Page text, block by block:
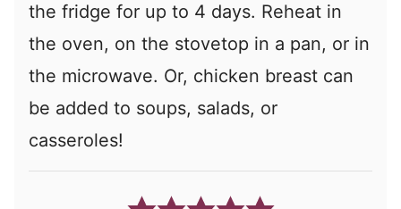
the fridge for up to 4 days. Reheat in
the oven, on the stovetop in a pan, or in
the microwave. Or, chicken breast can
be added to soups, salads, or
casseroles!